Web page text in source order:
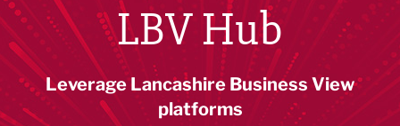
LBV Hub
Leverage Lancashire Business View
platforms